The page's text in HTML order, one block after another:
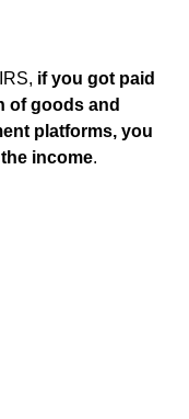
if you got paid
of goods and
platforms, you
income.